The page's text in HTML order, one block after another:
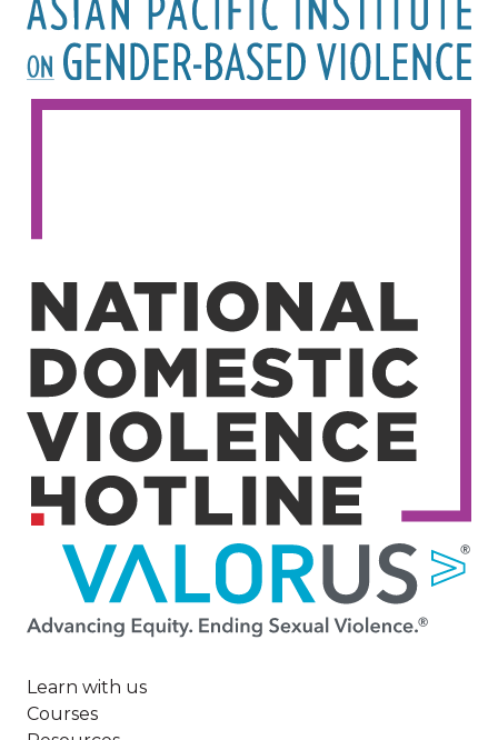
Image
Image
Learn with us
Courses